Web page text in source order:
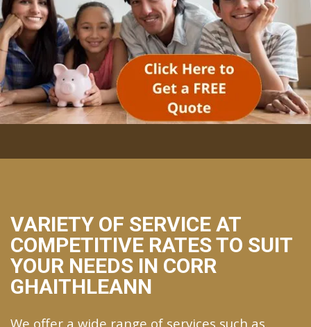
VARIETY OF SERVICE AT
COMPETITIVE RATES TO SUIT
YOUR NEEDS IN CORR
GHAITHLEANN
We offer a wide range of services such as